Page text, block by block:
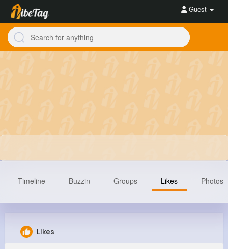
Guest
Timeline Buzzin Groups Likes Photos
Likes